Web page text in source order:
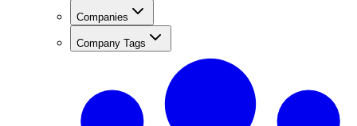
Companies
Company Tags